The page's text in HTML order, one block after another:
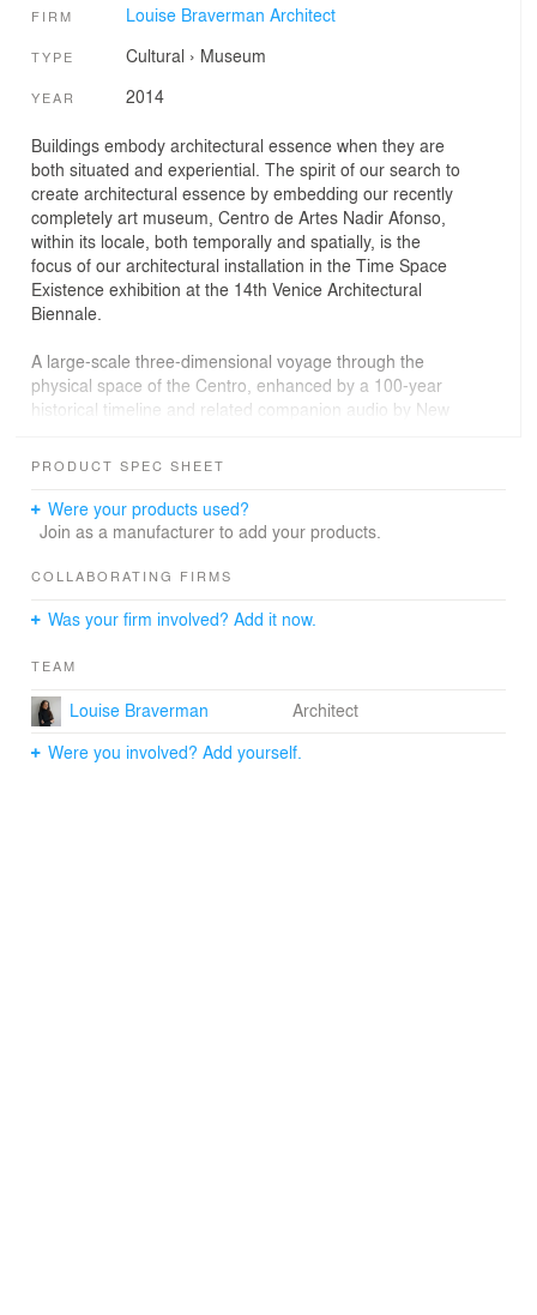
FIRM Louise Braverman Architect
TYPE Cultural › Museum
YEAR 2014
Buildings embody architectural essence when they are
both situated and experiential. The spirit of our search to
create architectural essence by embedding our recently
completely art museum, Centro de Artes Nadir Afonso,
within its locale, both temporally and spatially, is the
focus of our architectural installation in the Time Space
Existence exhibition at the 14th Venice Architectural
Biennale.
A large-scale three-dimensional voyage through the
physical space of the Centro, enhanced by a 100-year
historical timeline and related companion audio by New
are at the core of the exhibit. Like the art museum itself,
the 2014 Biennale through the lens of both the tradition
of situated modernist Portuguese architecture and the
effective experience, and public participation with
PRODUCT SPEC SHEET
Were your products used?
Join as a manufacturer to add your products.
COLLABORATING FIRMS
Was your firm involved? Add it now.
TEAM
Louise Braverman
Architect
Were you involved? Add yourself.